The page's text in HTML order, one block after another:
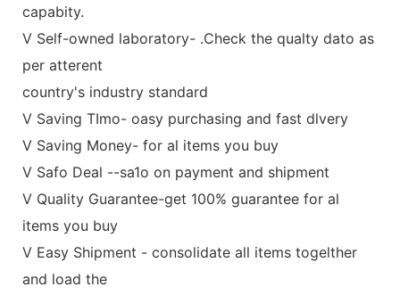
capabity.
V Self-owned laboratory- .Check the qualty dato as
per atterent
country's industry standard
V Saving TImo- oasy purchasing and fast dlvery
V Saving Money- for al items you buy
V Safo Deal --sa1o on payment and shipment
V Quality Guarantee-get 100% guarantee for al
items you buy
V Easy Shipment - consolidate all items togelther
and load the